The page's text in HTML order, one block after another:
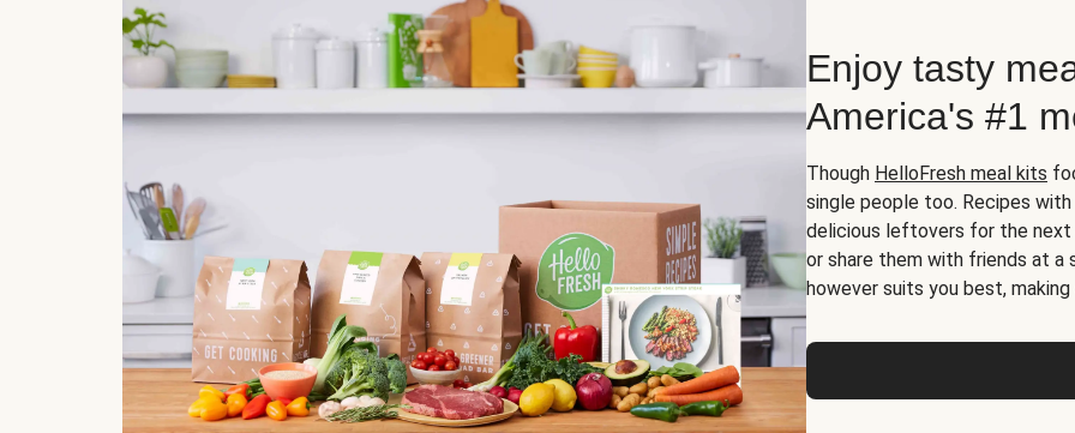
Enjoy tasty
America's #1
Though HelloFresh meal kits
single people too. Recipes
delicious leftovers for the next
or share them with friends at a
however suits you best,